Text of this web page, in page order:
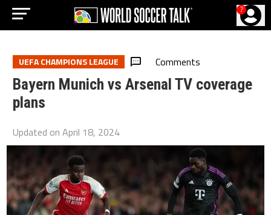
?
UEFA CHAMPIONS LEAGUE Comments
Bayern Munich vs Arsenal TV coverage
plans
Updated onApril 18, 2024